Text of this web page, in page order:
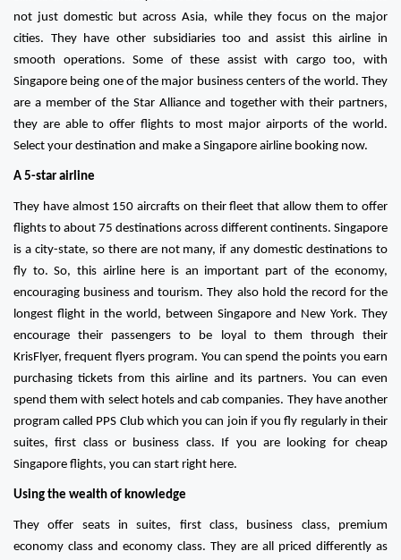
not just domestic but across Asia, while they focus on the major
cities. They have other subsidiaries too and assist this airline in
smooth operations. Some of these assist with cargo too, with
Singapore being one of the major business centers of the world. They
are a member of the Star Alliance and together with their partners,
they are able to offer flights to most major airports of the world.
Select your destination and make a Singapore airline booking now.
A 5-star airline
They have almost 150 aircrafts on their fleet that allow them to offer
flights to about 75 destinations across different continents. Singapore
is a city-state, so there are not many, if any domestic destinations to
fly to. So, this airline here is an important part of the economy,
encouraging business and tourism. They also hold the record for the
longest flight in the world, between Singapore and New York. They
encourage their passengers to be loyal to them through their
KrisFlyer, frequent flyers program. You can spend the points you earn
purchasing tickets from this airline and its partners. You can even
spend them with select hotels and cab companies. They have another
program called PPS Club which you can join if you fly regularly in their
suites, first class or business class. If you are looking for cheap
Singapore flights, you can start right here.
Using the wealth of knowledge
They offer seats in suites, first class, business class, premium
economy class and economy class. They are all priced differently as